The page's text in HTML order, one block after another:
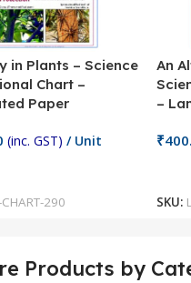
in Plants – Science
Chart –
Paper
(inc. GST) / Unit
290
An
–
₹
SKU:
Products by